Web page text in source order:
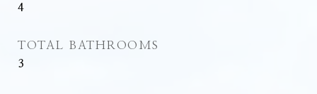
4
TOTAL BATHROOMS
3